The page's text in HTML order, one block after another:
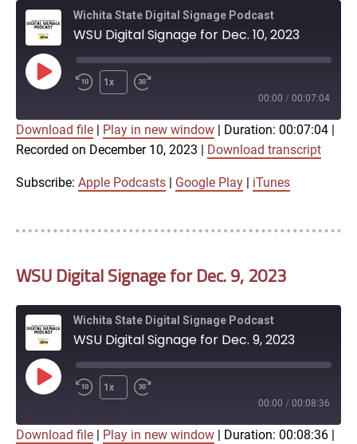
Wichita State Digital Signage Podcast
WSU Digital Signage for Dec. 10, 2023
Play
Episode
1x
00:00 / 00:07:04
Apple Podcasts Google Play
iTunes
SHARE
EMBED
Download file Play in new window Duration: 00:07:04
Recorded on December 10, 2023
Download transcript
Subscribe: Apple Podcasts Google Play iTunes
WSU Digital Signage for Dec. 9, 2023
Wichita State Digital Signage Podcast
WSU Digital Signage for Dec. 9, 2023
Play
Episode
1x
00:00 / 00:08:36
Download file Play in new window Duration: 00:08:36